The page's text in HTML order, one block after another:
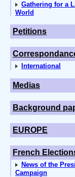
Gathering for a
World
Petitions
International
Medias
Background
EUROPE
French
News of the
Campaign